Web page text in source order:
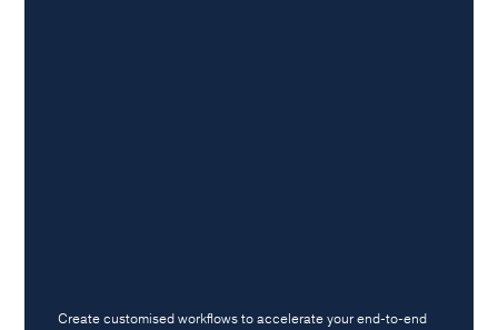
Create customised workflows to accelerate your end-to-end